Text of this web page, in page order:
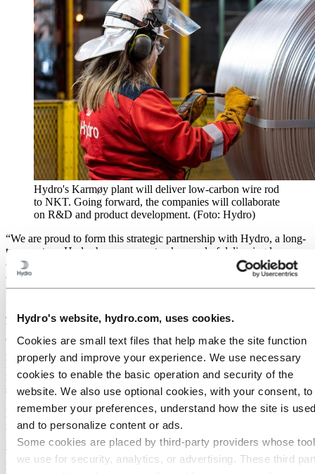
Hydro's website, hydro.com, uses cookies.
Cookies are small text files that help make the site function
properly and improve your experience. We use necessary
cookies to enable the basic operation and security of the
website. We also use optional cookies, with your consent, to
remember your preferences, understand how the site is
and to personalize content or ads.
Some cookies are placed by third‑party providers whose
we use for security, analytics, or advertising. These third
Hydro's Karmøy plant will deliver low-carbon wire rod
to NKT. Going forward, the companies will collaborate
on R&D and product development. (Foto: Hydro)
“We are proud to form this strategic partnership with Hydro, a long-
term partner. Hydro has a proven track record of delivering low-
carbon aluminium and will help us satisfy the growing demand in
our industry for solutions with a lower-carbon footprint,” says Will
Hendrikx, COO and Deputy CEO at NKT.
According to International Energy Agency
(IEA), the world needs
to add or refurbish a total of over a staggering 80 million kilometers
of grids by 2040, the equivalent of the entire existing global grid.
Aluminium’s high conductivity and flexibility, combined with its
light weight and that it is considerably less expensive than other
metals typically used in power cables, makes aluminium an optimal
solution for the development of the renewable energy grid.
Building on several successful pilot projects in 2023, NKT will
integrate Hydro’s low-carbon aluminium, Hydro REDUXA 4.0
into its medium voltage power cable solutions in 2024, and later
within some of its high voltage power cables. These cables are
playing an increasingly vital role in connecting and transmitting